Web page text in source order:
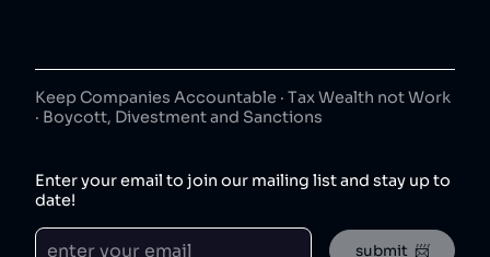
Aquafresh is owned by Haleon.
8. Voltaren 40😐
9.
consumer goods
Keep Companies Accountable · Tax Wealth not Work
· Boycott, Divestment and Sanctions
Enter your email to join our mailing list and stay up to
date!
submit  📨